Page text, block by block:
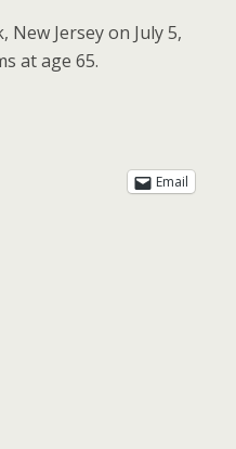
New Jersey on July 5,
at age 65.
Email